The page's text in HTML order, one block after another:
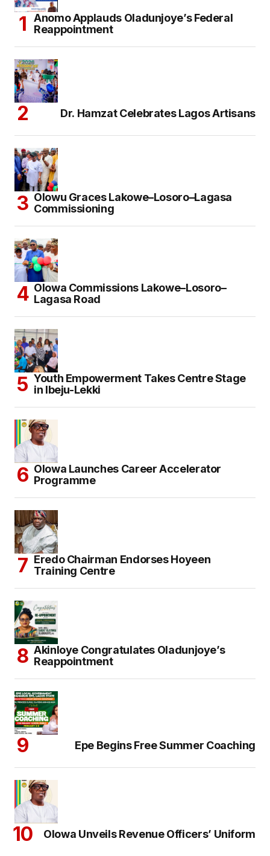
Anomo Applauds Oladunjoye’s Federal
Reappointment
Dr. Hamzat Celebrates Lagos Artisans
Olowu Graces Lakowe–Losoro–Lagasa
Commissioning
Olowa Commissions Lakowe–Losoro–
Lagasa Road
Youth Empowerment Takes Centre Stage
in Ibeju-Lekki
Olowa Launches Career Accelerator
Programme
Eredo Chairman Endorses Hoyeen
Training Centre
Akinloye Congratulates Oladunjoye’s
Reappointment
Epe Begins Free Summer Coaching
Olowa Unveils Revenue Officers’ Uniform